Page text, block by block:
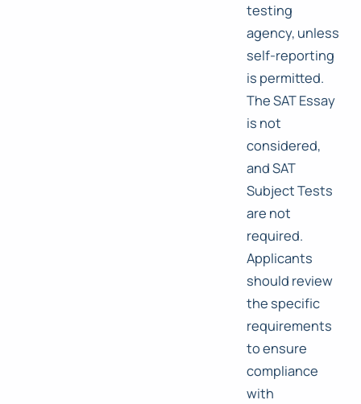
testing
agency, unless
self-reporting
is permitted.
The SAT Essay
is not
considered,
and SAT
Subject Tests
are not
required.
Applicants
should review
the specific
requirements
to ensure
compliance
with